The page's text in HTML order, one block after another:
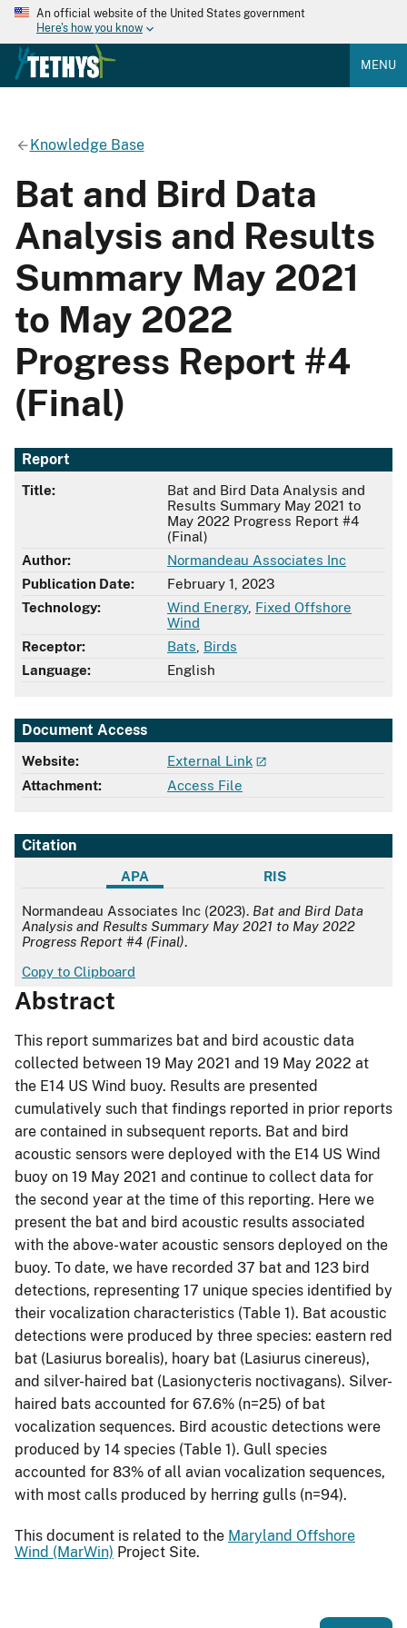
An official website of the United States government
Here's how you know
MENU
Knowledge Base
Bat and Bird Data
Analysis and Results
Summary May 2021
to May 2022
Progress Report #4
(Final)
Report
Title:
Bat and Bird Data Analysis and
Results Summary May 2021 to
May 2022 Progress Report #4
(Final)
Author:
Normandeau Associates Inc
Publication Date:
February 1, 2023
Technology:
Wind Energy, Fixed Offshore
Wind
Receptor:
Bats Birds
Language:
English
Document Access
Website:
External Link
Attachment:
Access File
Citation
APA RIS
APA
Normandeau Associates Inc (2023). Bat and Bird Data
Analysis and Results Summary May 2021 to May 2022
Progress Report #4 (Final).
Copy to Clipboard
Abstract
This report summarizes bat and bird acoustic data
collected between 19 May 2021 and 19 May 2022 at
the E14 US Wind buoy. Results are presented
cumulatively such that findings reported in prior reports
are contained in subsequent reports. Bat and bird
acoustic sensors were deployed with the E14 US Wind
buoy on 19 May 2021 and continue to collect data for
the second year at the time of this reporting. Here we
present the bat and bird acoustic results associated
with the above-water acoustic sensors deployed on the
buoy. To date, we have recorded 37 bat and 123 bird
detections, representing 17 unique species identified by
their vocalization characteristics (Table 1). Bat acoustic
detections were produced by three species: eastern red
bat (Lasiurus borealis), hoary bat (Lasiurus cinereus),
and silver-haired bat (Lasionycteris noctivagans). Silver-
haired bats accounted for 67.6% (n=25) of bat
vocalization sequences. Bird acoustic detections were
produced by 14 species (Table 1). Gull species
accounted for 83% of all avian vocalization sequences,
with most calls produced by herring gulls (n=94).
This document is related to the Maryland Offshore
Wind (MarWin) Project Site.